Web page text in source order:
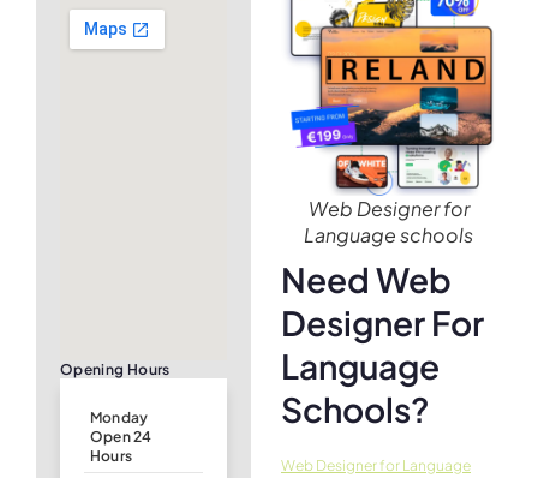
Opening Hours
Monday
Open 24
Hours
Web Designer for
Language schools
Need Web
Designer For
Language
Schools?
Web Designer for Language